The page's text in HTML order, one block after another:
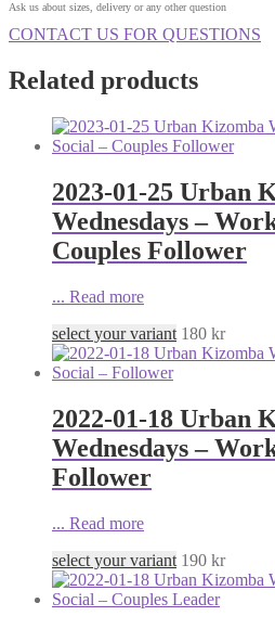
Ask us about sizes, delivery or any other question
CONTACT US FOR QUESTIONS
Related products
2023-01-25 Urban
Wednesdays –
Couples Follower
... Read more
select your variant 180 kr
2022-01-18 Urban
Wednesdays –
Follower
... Read more
select your variant 190 kr